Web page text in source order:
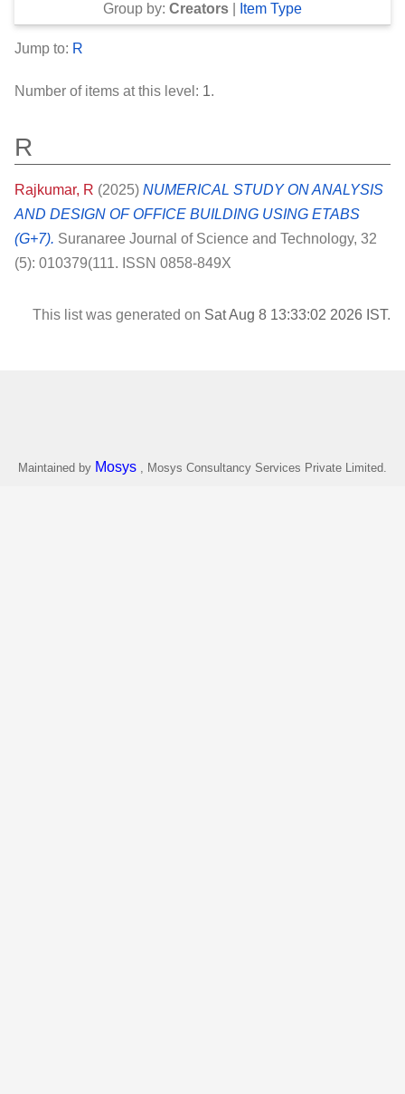
Group by: Creators Item Type
Jump to: R
Number of items at this level: 1.
R
Rajkumar, R (2025) NUMERICAL STUDY ON ANALYSIS
AND DESIGN OF OFFICE BUILDING USING ETABS
(G+7). Suranaree Journal of Science and Technology, 32
(5): 010379(111. ISSN 0858-849X
This list was generated on Sat Aug 8 13:33:02 2026 IST.
Maintained by Mosys , Mosys Consultancy Services Private Limited.